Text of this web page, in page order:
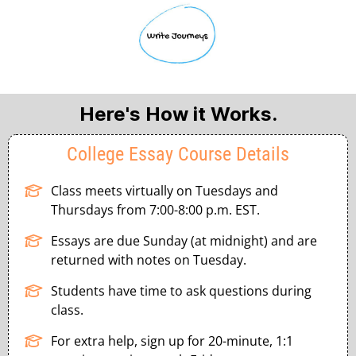
Here's How it Works.
College Essay Course Details
Class meets virtually on Tuesdays and
Thursdays from 7:00-8:00 p.m. EST.
Essays are due Sunday (at midnight) and are
returned with notes on Tuesday.
Students have time to ask questions during
class.
For extra help, sign up for 20-minute, 1:1